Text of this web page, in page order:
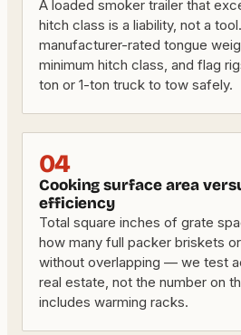
A loaded smoker trailer that
hitch class is a liability, not a
manufacturer-rated tongue
minimum hitch class, and flag
ton or 1-ton truck to tow safely.
04
Cooking surface area
efficiency
Total square inches of grate
how many full packer briskets
without overlapping — we test
real estate, not the number on
includes warming racks.